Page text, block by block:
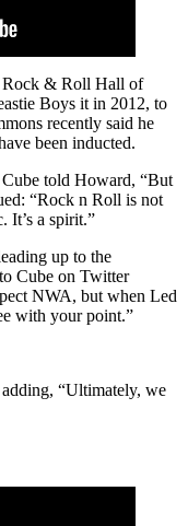
Rock & Roll Hall of
Boys it in 2012, to
recently said he
been inducted.
told Howard, “But
“Rock n Roll is not
It’s a spirit.”
up to the
Cube on Twitter
NWA, but when Led
with your point.”
“Ultimately, we